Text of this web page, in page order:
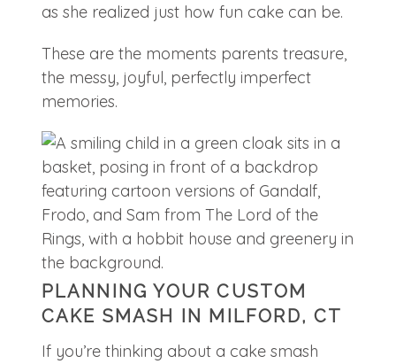
as she realized just how fun cake can be.
These are the moments parents treasure,
the messy, joyful, perfectly imperfect
memories.
PLANNING YOUR CUSTOM
CAKE SMASH IN MILFORD, CT
If you’re thinking about a cake smash